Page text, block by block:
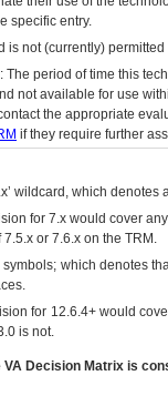
specific entry.
is not (currently)
: The period of time this
not available for use
the appropriate
if they require further
wildcard, which
for 7.x would cover
or 7.6.x on the TRM.
symbols; which denotes
for 12.6.4+ would
is not.
VA Decision Matrix is